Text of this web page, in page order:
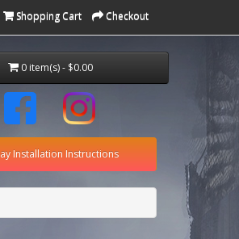
Shopping Cart Checkout
0 item(s) - $0.00
Installation Instructions